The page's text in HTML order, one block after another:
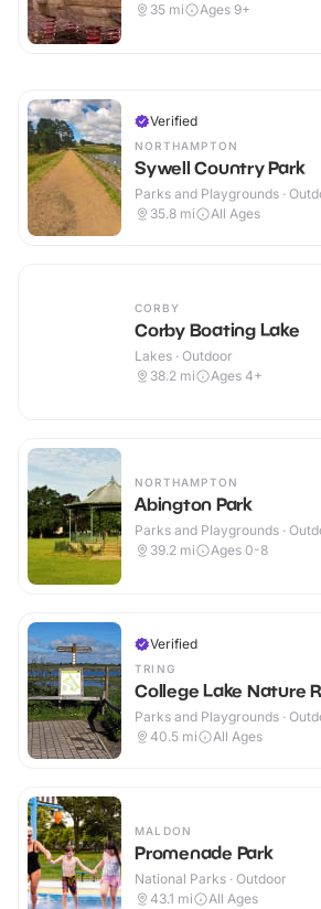
35 mi Ages 9+
Verified
NORTHAMPTON
Sywell Country Park
Parks and Playgrounds ·
35.8 mi All Ages
CORBY
Corby Boating Lake
Lakes · Outdoor
38.2 mi Ages 4+
NORTHAMPTON
Abington Park
Parks and Playgrounds ·
39.2 mi Ages 0-8
Verified
TRING
College Lake Nature
Parks and Playgrounds ·
40.5 mi All Ages
MALDON
Promenade Park
National Parks · Outdoor
43.1 mi All Ages